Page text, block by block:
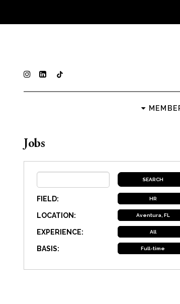
Jobs
FIELD: HR
LOCATION: Aventura, FL
EXPERIENCE: All
BASIS: Full-time